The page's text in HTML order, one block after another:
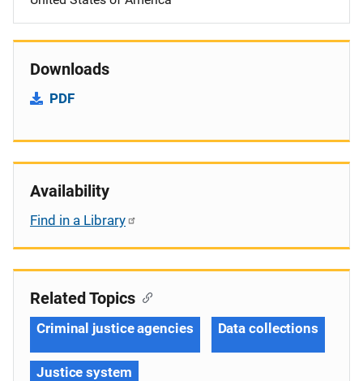
Downloads
PDF
Availability
Find in a Library
Related Topics
Criminal justice agencies Data collections
Justice system